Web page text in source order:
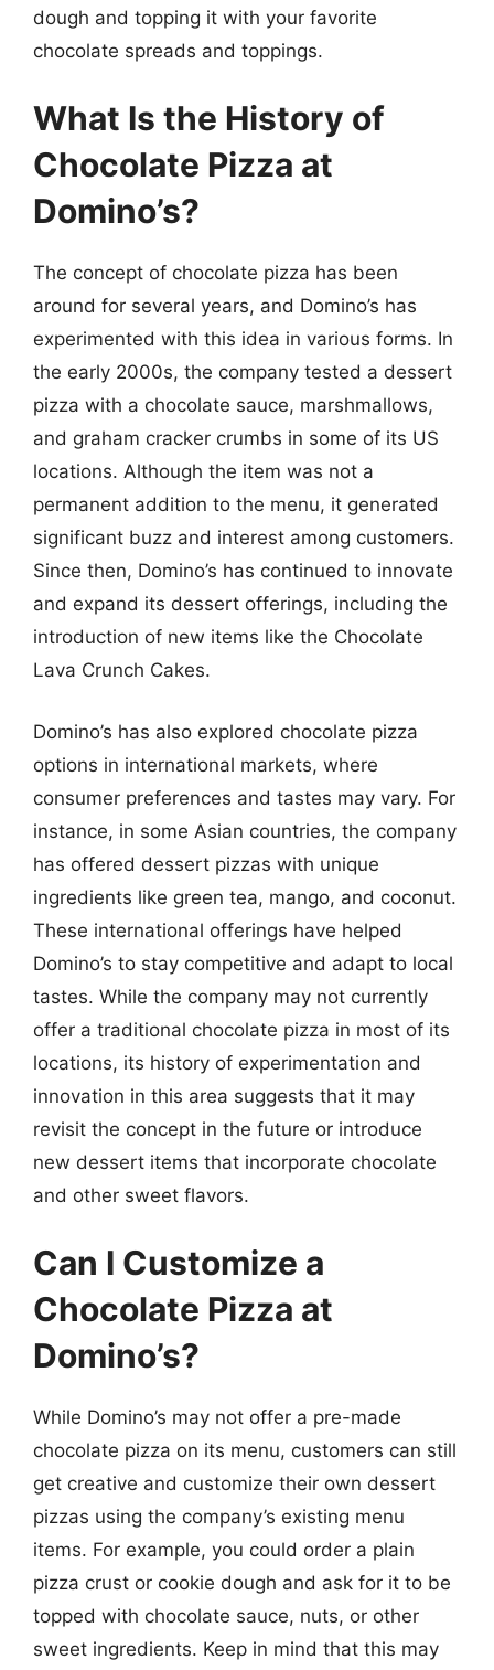
dough and topping it with your favorite
chocolate spreads and toppings.
What Is the History of
Chocolate Pizza at
Domino’s?
The concept of chocolate pizza has been
around for several years, and Domino’s has
experimented with this idea in various forms. In
the early 2000s, the company tested a dessert
pizza with a chocolate sauce, marshmallows,
and graham cracker crumbs in some of its US
locations. Although the item was not a
permanent addition to the menu, it generated
significant buzz and interest among customers.
Since then, Domino’s has continued to innovate
and expand its dessert offerings, including the
introduction of new items like the Chocolate
Lava Crunch Cakes.
Domino’s has also explored chocolate pizza
options in international markets, where
consumer preferences and tastes may vary. For
instance, in some Asian countries, the company
has offered dessert pizzas with unique
ingredients like green tea, mango, and coconut.
These international offerings have helped
Domino’s to stay competitive and adapt to local
tastes. While the company may not currently
offer a traditional chocolate pizza in most of its
locations, its history of experimentation and
innovation in this area suggests that it may
revisit the concept in the future or introduce
new dessert items that incorporate chocolate
and other sweet flavors.
Can I Customize a
Chocolate Pizza at
Domino’s?
While Domino’s may not offer a pre-made
chocolate pizza on its menu, customers can still
get creative and customize their own dessert
pizzas using the company’s existing menu
items. For example, you could order a plain
pizza crust or cookie dough and ask for it to be
topped with chocolate sauce, nuts, or other
sweet ingredients. Keep in mind that this may